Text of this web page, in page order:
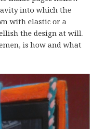
into which the
with elastic or a
the design at will.
is how and what